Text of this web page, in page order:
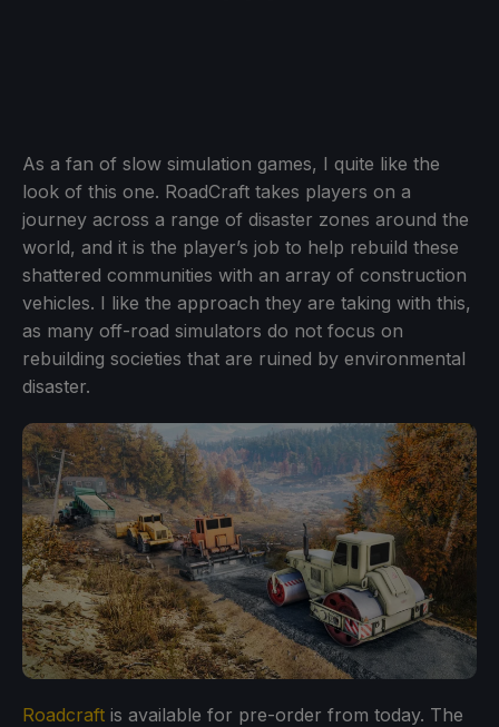
As a fan of slow simulation games, I quite like the
look of this one. RoadCraft takes players on a
journey across a range of disaster zones around the
world, and it is the player’s job to help rebuild these
shattered communities with an array of construction
vehicles. I like the approach they are taking with this,
as many off-road simulators do not focus on
rebuilding societies that are ruined by environmental
disaster.
Roadcraft is available for pre-order from today. The